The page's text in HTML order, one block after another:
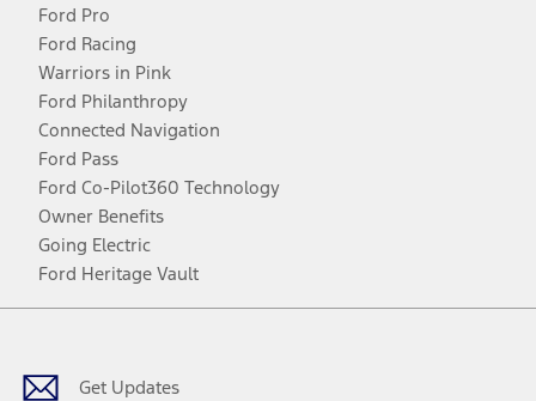
Ford Pro
Ford Racing
Warriors in Pink
Ford Philanthropy
Connected Navigation
Ford Pass
Ford Co-Pilot360 Technology
Owner Benefits
Going Electric
Ford Heritage Vault
Get Updates
Facebook
TwitterYoutubeInstagram
Threads
TikTok